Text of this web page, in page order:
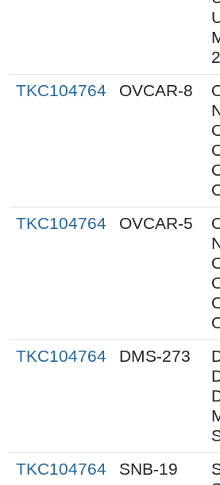
TKC104764 OVCAR-8
TKC104764 OVCAR-5
TKC104764 DMS-273
TKC104764 SNB-19